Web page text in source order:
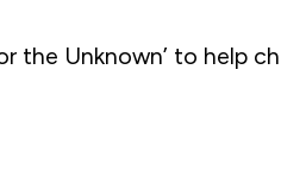
the Unknown’ to help